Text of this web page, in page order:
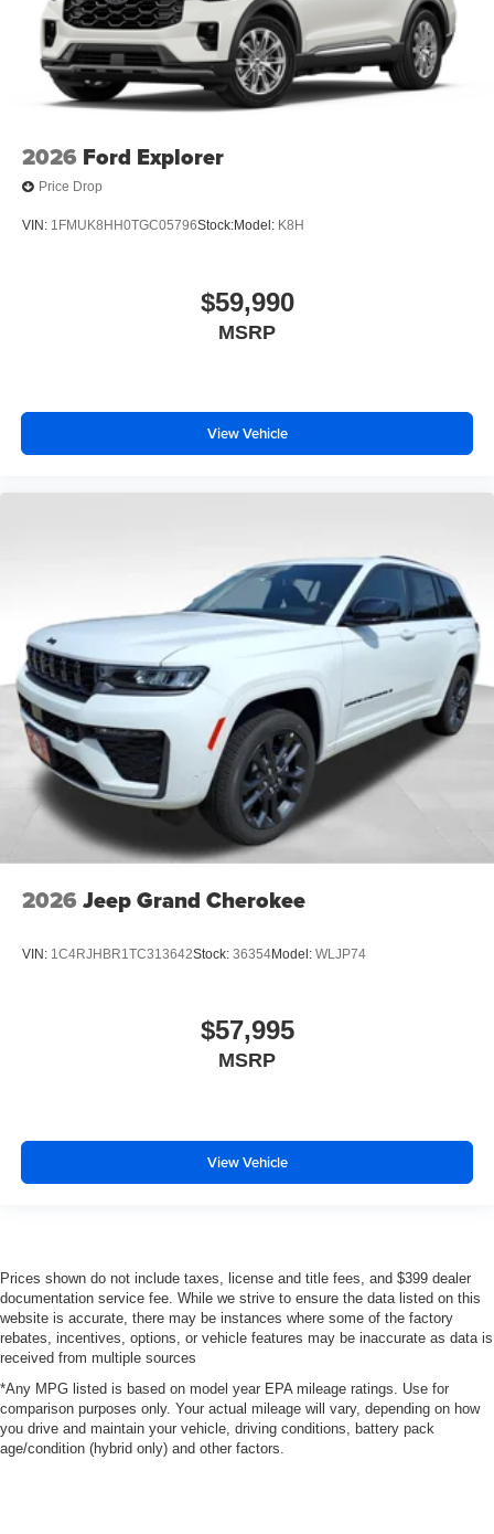
2026 Ford Explorer
Price Drop
VIN: 1FMUK8HH0TGC05796Stock:Model: K8H
$59,990
MSRP
View Vehicle
2026 Jeep Grand Cherokee
VIN: 1C4RJHBR1TC313642Stock: 36354Model: WLJP74
$57,995
MSRP
View Vehicle
Prices shown do not include taxes, license and title fees, and $399 dealer
documentation service fee. While we strive to ensure the data listed on this
website is accurate, there may be instances where some of the factory
rebates, incentives, options, or vehicle features may be inaccurate as data is
received from multiple sources
*Any MPG listed is based on model year EPA mileage ratings. Use for
comparison purposes only. Your actual mileage will vary, depending on how
you drive and maintain your vehicle, driving conditions, battery pack
age/condition (hybrid only) and other factors.